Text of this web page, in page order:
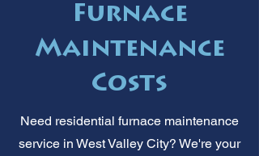
Furnace
Maintenance
Costs
Need residential furnace maintenance
service in West Valley City? We're your